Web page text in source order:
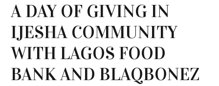
A DAY OF GIVING IN
IJESHA COMMUNITY
WITH LAGOS FOOD
BANK AND BLAQBONEZ